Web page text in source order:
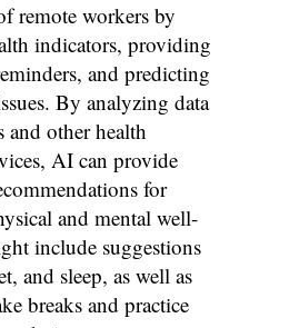
remote workers by
indicators, providing
and predicting
By analyzing data
and other health
AI can provide
for
and mental well-
include suggestions
and sleep, as well as
breaks and practice